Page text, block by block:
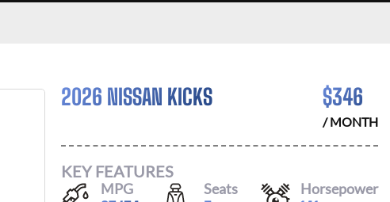
2026 NISSAN KICKS $346
/ MONTH
KEY FEATURES
MPG Seats Horsepower